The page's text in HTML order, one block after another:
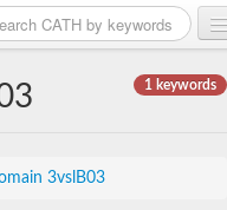
1 keywords
3vslB03